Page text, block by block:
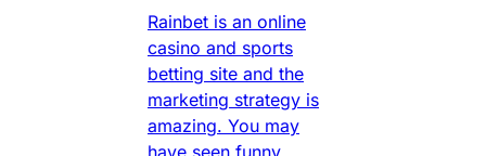
Rainbet is an online
casino and sports
betting site and the
marketing strategy is
amazing. You may